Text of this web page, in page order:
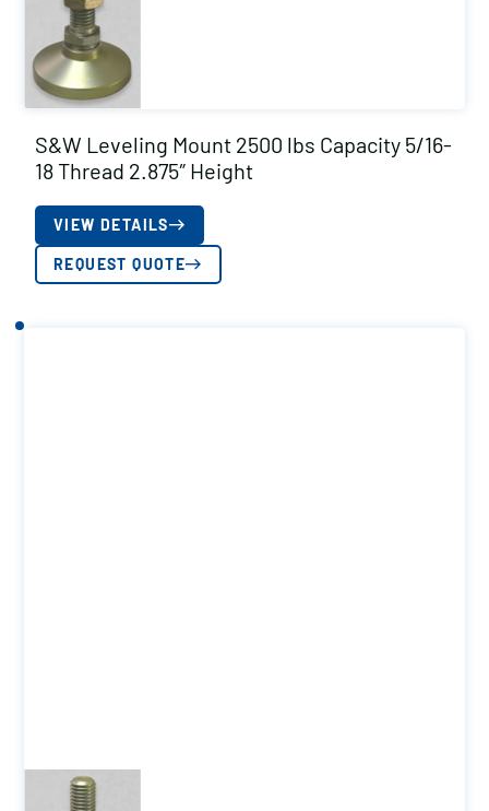
S&W Leveling Mount 2500 lbs Capacity 5/16-
18 Thread 2.875″ Height
VIEW DETAILS
REQUEST QUOTE